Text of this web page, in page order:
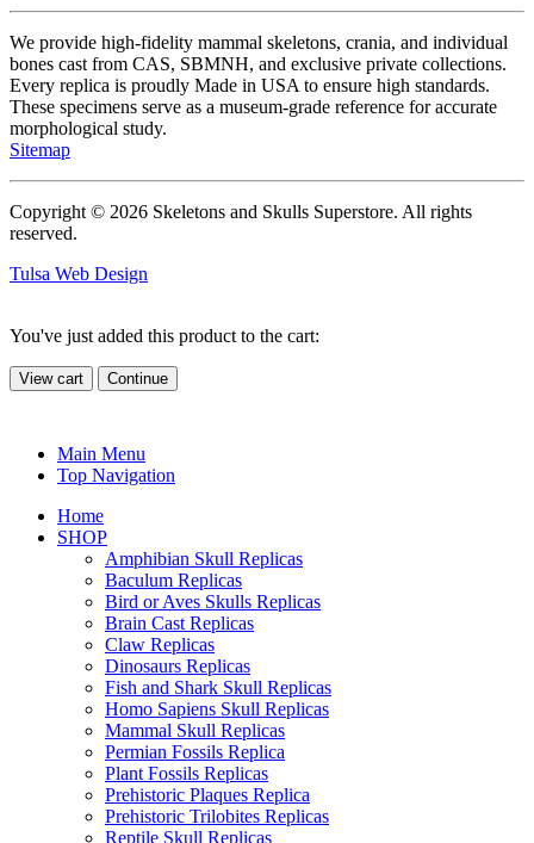
We provide high-fidelity mammal skeletons, crania, and individual
bones cast from CAS, SBMNH, and exclusive private collections.
Every replica is proudly Made in USA to ensure high standards.
These specimens serve as a museum-grade reference for accurate
morphological study.
Sitemap
Copyright © 2026 Skeletons and Skulls Superstore. All rights
reserved.
Tulsa Web Design
You've just added this product to the cart:
View cart Continue
Main Menu
Top Navigation
Home
SHOP
Amphibian Skull Replicas
Baculum Replicas
Bird or Aves Skulls Replicas
Brain Cast Replicas
Claw Replicas
Dinosaurs Replicas
Fish and Shark Skull Replicas
Homo Sapiens Skull Replicas
Mammal Skull Replicas
Permian Fossils Replica
Plant Fossils Replicas
Prehistoric Plaques Replica
Prehistoric Trilobites Replicas
Reptile Skull Replicas